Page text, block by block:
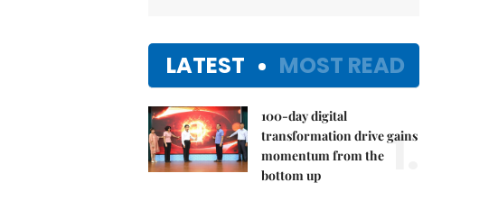
LATEST MOST READ
100-day digital
transformation drive gains
momentum from the
bottom up
1.